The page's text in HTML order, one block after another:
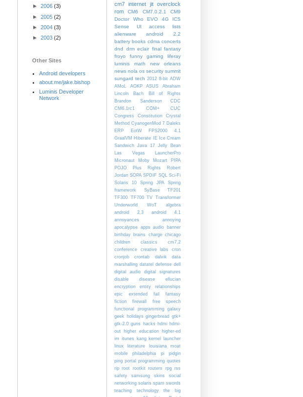
► 2006 (3)
► 2005 (2)
► 2004 (3)
► 2003 (2)
Other Sites
Android developers
about.me/jake.bishop
Luminis Developer
Network
cm7
internet jit
overclock
rom
CM6 CM7.0.2.1
CM9
Doctor Who
EVO 4G
ICS
Sense UI
access lists
alienware
android 2.2
battery books cdma concerts
dnd
drm eclair final fantasy
froyo
funny gaming
liferay
luminis
math
new orleans
news nola os security summit
sungard tech 2012 8-bit ADW
AMoL
AOKP ASUS
Abraham
Lincoln
Bach
Bill of Rights
Brandon Sanderson
CDC
CM6.1rc1
COM+
CUC
Congress
Constitution
Crystal
Method CyanogenMod 7 Daleks
ERP
EotW
FPS2000 4.1
GraalVM Hiberate IE
Ice Cream
Sandwich Java 17 Jelly Bean
Las Vegas
LauncherPro
Micronaut
Moby Mozart
PIPA
POJO
Plus Rights
Robert
Jordan SOPA SPDIF SQL
Sci-Fi
Solaris 10
Spring JPA
Spring
framework
SyBase
TF201
TF300 TF700 TV
Transformer
Underworld
WoT
algebra
android 2.3
android 4.1
annoyances
annoying
apocalypse apps audio
banner
birthday brains charge chicago
children
classics
cm7.2
conference
creative labs
cron
cronjob
crontab dalvik
data
marshalling datatel defense dell
digital audio
digital signatures
disable
disease
ellucian
encryption
entity relationships
epic
extended fail
fantasy
fiction
firewall
free speech
functional programming
galaxy
geek holidays gingerbread
gtk+
gtk-2.0 guns hacks hdmi hdmi-
out
higher education
higher-ed
im itunes kang kernel
launcher
linux
literature louisiana
moat
mobile
philadelphia pi
pidgin
ping portal programming quotes
rip root rootkit routers rpg rss
safety
samsung skins
social
networking solaris spam swords
teaching
technology
the big